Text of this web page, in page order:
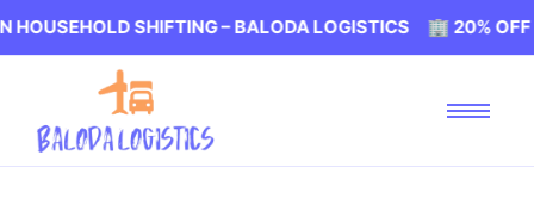
SHIFTING – BALODA LOGISTICS 🏢 20% OFF ON